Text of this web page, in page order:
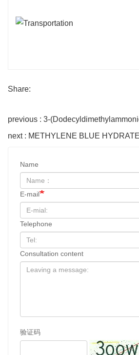
Share:
next : METHYLENE BLUE
Name
E-mail
Telephone
Consultation content
验证码